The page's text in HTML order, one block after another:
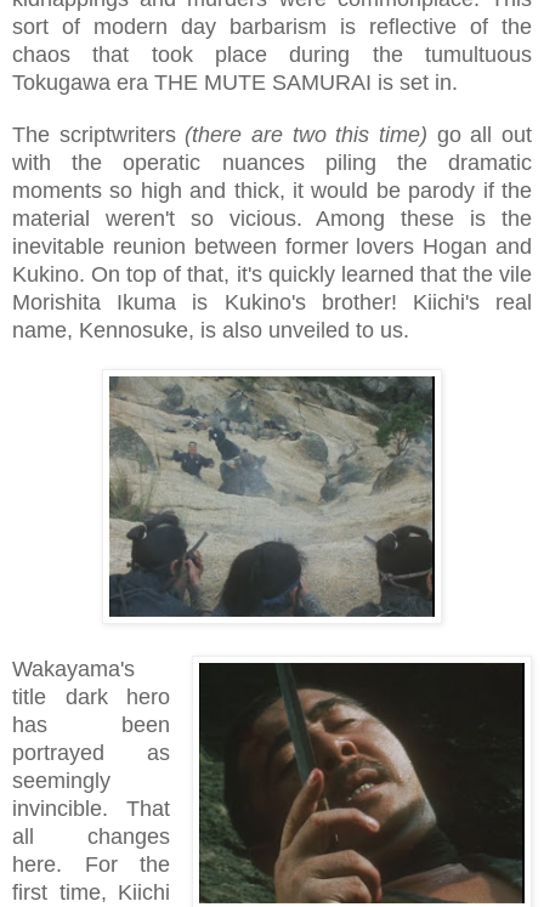
sort of modern day barbarism is reflective of the
chaos that took place during the tumultuous
Tokugawa era THE MUTE SAMURAI is set in.
The scriptwriters (there are two this time) go all out
with the operatic nuances piling the dramatic
moments so high and thick, it would be parody if the
material weren't so vicious. Among these is the
inevitable reunion between former lovers Hogan and
Kukino. On top of that, it's quickly learned that the vile
Morishita Ikuma is Kukino's brother! Kiichi's real
name, Kennosuke, is also unveiled to us.
Wakayama's
title dark hero
has been
portrayed as
seemingly
invincible. That
all changes
here. For the
first time, Kiichi